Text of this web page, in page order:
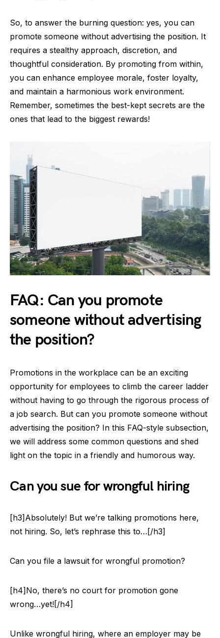
So, to answer the burning question: yes, you can
promote someone without advertising the position. It
requires a stealthy approach, discretion, and
thoughtful consideration. By promoting from within,
you can enhance employee morale, foster loyalty,
and maintain a harmonious work environment.
Remember, sometimes the best-kept secrets are the
ones that lead to the biggest rewards!
FAQ: Can you promote
someone without advertising
the position?
Promotions in the workplace can be an exciting
opportunity for employees to climb the career ladder
without having to go through the rigorous process of
a job search. But can you promote someone without
advertising the position? In this FAQ-style subsection,
we will address some common questions and shed
light on the topic in a friendly and humorous way.
Can you sue for wrongful hiring
[h3]Absolutely! But we’re talking promotions here,
not hiring. So, let’s rephrase this to…[/h3]
Can you file a lawsuit for wrongful promotion?
[h4]No, there’s no court for promotion gone
wrong…yet![/h4]
Unlike wrongful hiring, where an employer may be